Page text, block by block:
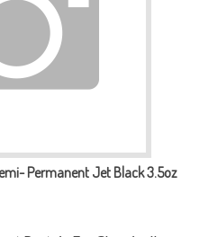
Permanent Jet Black 3.5oz